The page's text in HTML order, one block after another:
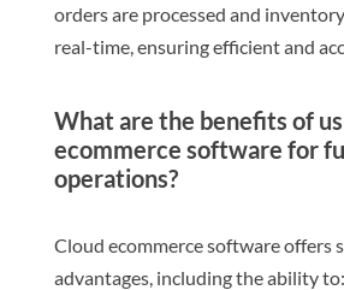
orders are processed and
real-time, ensuring efficient and
What are the benefits of
ecommerce software for
operations?
Cloud ecommerce software offers
advantages, including the ability